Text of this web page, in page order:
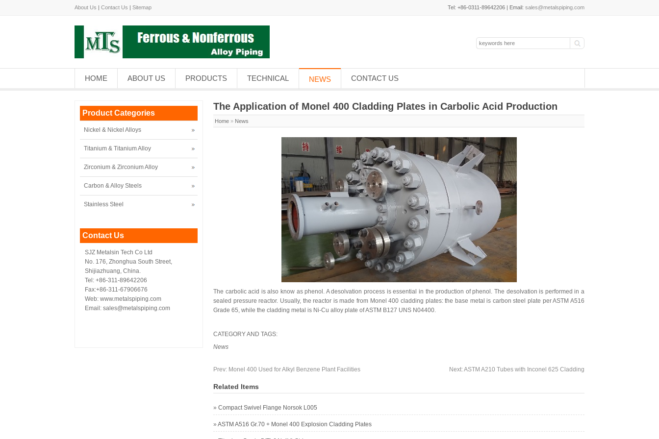
About Us | Contact Us | Sitemap Tel: +86-0311-89642206 | Email: sales@metalspiping.com
HOME ABOUT US PRODUCTS TECHNICAL NEWS CONTACT US
The Application of Monel 400 Cladding Plates in Carbolic Acid Production
Home » News
The carbolic acid is also know as phenol. A desolvation process is essential in the production of phenol. The desolvation is performed in a
sealed pressure reactor. Usually, the reactor is made from Monel 400 cladding plates: the base metal is carbon steel plate per ASTM A516
Grade 65, while the cladding metal is Ni-Cu alloy plate of ASTM B127 UNS N04400.
CATEGORY AND TAGS:
News
Prev: Monel 400 Used for Alkyl Benzene Plant Facilities Next:ASTM A210 Tubes with Inconel 625 Cladding
Related Items
» Compact Swivel Flange Norsok L005
» ASTM A516 Gr.70 + Monel 400 Explosion Cladding Plates
Product Categories
Nickel & Nickel Alloys
Titanium & Titanium Alloy
Zirconium & Zirconium Alloy
Carbon & Alloy Steels
Stainless Steel
Contact Us
SJZ Metalsin Tech Co Ltd
No. 176, Zhonghua South Street,
Shijiazhuang, China.
Tel: +86-311-89642206
Fax:+86-311-67906676
Web: www.metalspiping.com
Email: sales@metalspiping.com